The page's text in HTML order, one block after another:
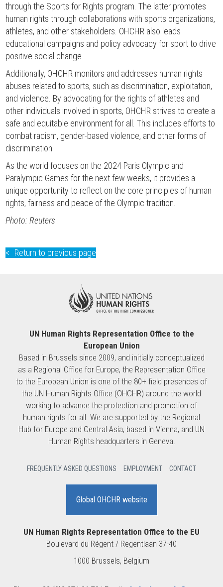
through the Sports for Rights program. The latter promotes
human rights through collaborations with sports organizations,
athletes, and other stakeholders. OHCHR also leads
educational campaigns and policy advocacy for sport to drive
positive social change.
Additionally, OHCHR monitors and addresses human rights
abuses related to sports, such as discrimination, exploitation,
and violence. By advocating for the rights of athletes and
other individuals involved in sports, OHCHR strives to create a
safe and equitable environment for all. This includes efforts to
combat racism, gender-based violence, and other forms of
discrimination.
As the world focuses on the 2024 Paris Olympic and
Paralympic Games for the next few weeks, it provides a
unique opportunity to reflect on the core principles of human
rights, fairness and peace of the Olympic tradition.
Photo: Reuters
Return to previous page
UN Human Rights Representation Office to the
European Union
Based in Brussels since 2009, and initially conceptualized
as a Regional Office for Europe, the Representation Office
to the European Union is one of the 80+ field presences of
the UN Human Rights Office (OHCHR) around the world
working to advance the protection and promotion of
human rights for all. We are supported by the Regional
Hub for Europe and Central Asia, based in Vienna, and UN
Human Rights headquarters in Geneva.
FREQUENTLY ASKED QUESTIONS EMPLOYMENT CONTACT
Global OHCHR website
UN Human Rights Representation Office to the EU
Boulevard du Régent / Regentlaan 37-40
1000 Brussels, Belgium